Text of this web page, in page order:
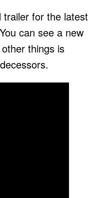
trailer for the latest
can see a new
things is